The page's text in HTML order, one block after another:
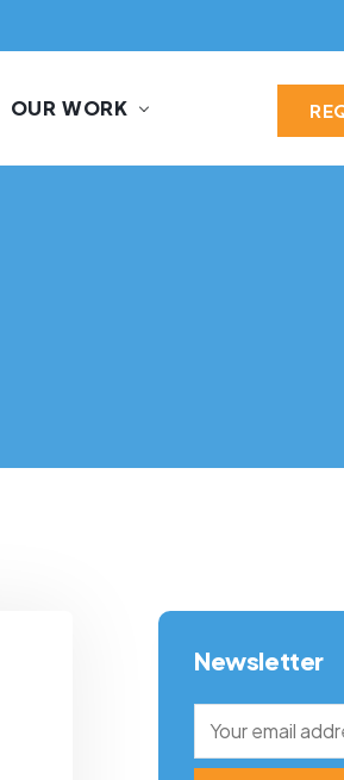
OUR WORK
Newsletter